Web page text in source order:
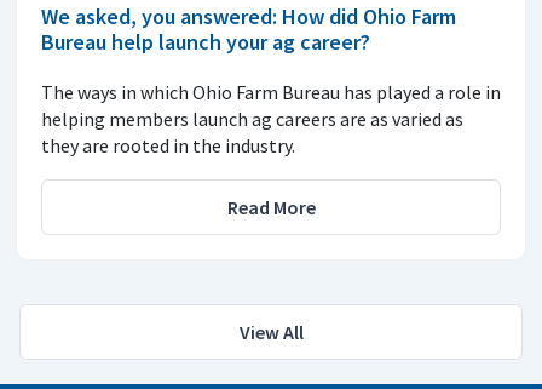
We asked, you answered: How did Ohio Farm
Bureau help launch your ag career?
The ways in which Ohio Farm Bureau has played a role in
helping members launch ag careers are as varied as
they are rooted in the industry.
Read More
View All